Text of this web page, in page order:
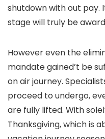
shutdown with out pay.
stage will truly be
However even the
mandate gained’t be
on air journey.
proceed to undergo,
are fully lifted. With
Thanksgiving, which is